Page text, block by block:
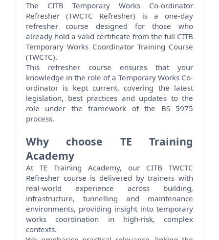
The CITB Temporary Works Co-ordinator
Refresher (TWCTC Refresher) is a one-day
refresher course designed for those who
already hold a valid certificate from the full CITB
Temporary Works Coordinator Training Course
(TWCTC).
This refresher course ensures that your
knowledge in the role of a Temporary Works Co-
ordinator is kept current, covering the latest
legislation, best practices and updates to the
role under the framework of the BS 5975
process.
Why choose TE Training
Academy
At TE Training Academy, our CITB TWCTC
Refresher course is delivered by trainers with
real-world experience across building,
infrastructure, tunnelling and maintenance
environments, providing insight into temporary
works coordination in high-risk, complex
contexts.